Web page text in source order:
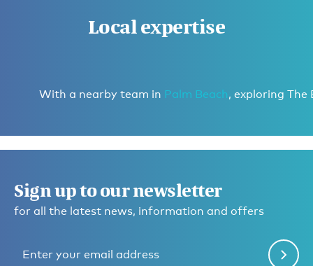
Local expertise
With a nearby team in Palm Beach, exploring
Sign up to our newsletter
for all the latest news, information and offers